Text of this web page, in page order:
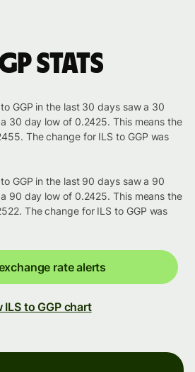
stats
GGP in the last 30 days saw a 30
30 day low of 0.2425. This means the
The change for ILS to GGP was
GGP in the last 90 days saw a 90
90 day low of 0.2425. This means the
The change for ILS to GGP was
rate alerts
ILS to GGP chart